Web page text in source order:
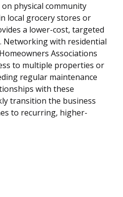
physical community
local grocery stores or
a lower-cost, targeted
Networking with residential
Associations
to multiple properties or
regular maintenance
with these
transition the business
to recurring, higher-